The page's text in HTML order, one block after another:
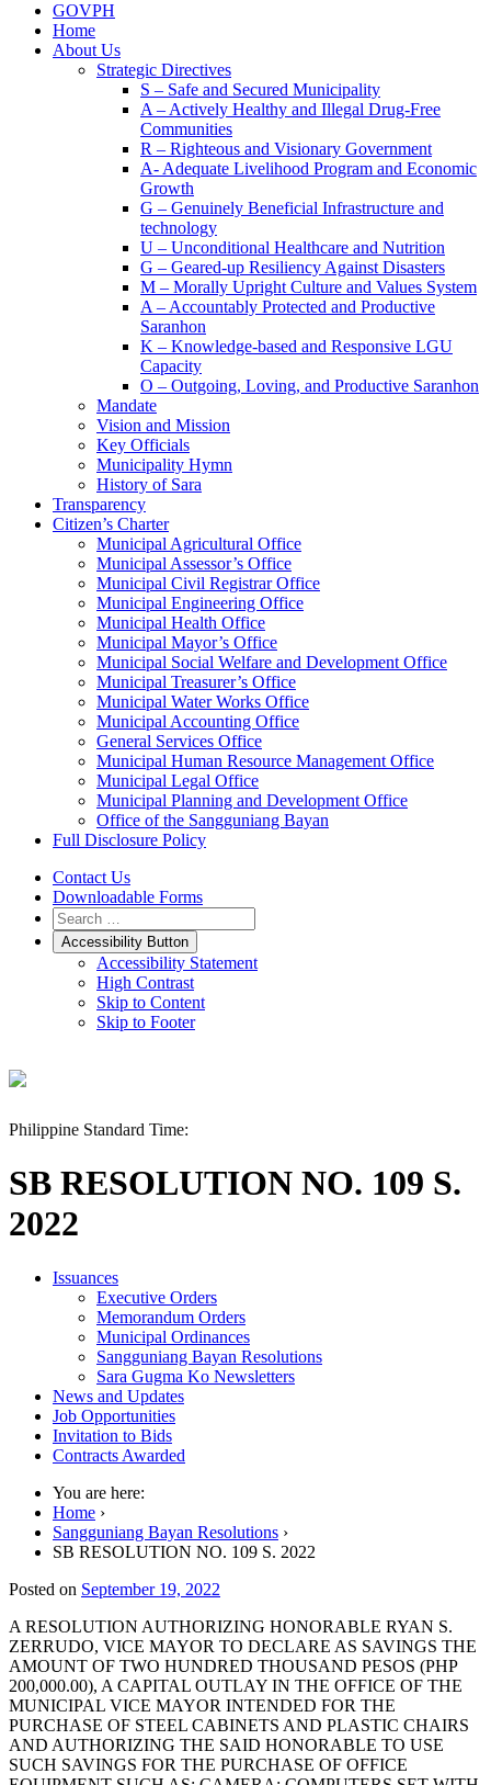
GOVPH
Home
About Us
Strategic Directives
S – Safe and Secured Municipality
A – Actively Healthy and Illegal Drug-Free
Communities
R – Righteous and Visionary Government
A- Adequate Livelihood Program and Economic
Growth
G – Genuinely Beneficial Infrastructure and
technology
U – Unconditional Healthcare and Nutrition
G – Geared-up Resiliency Against Disasters
M – Morally Upright Culture and Values System
A – Accountably Protected and Productive
Saranhon
K – Knowledge-based and Responsive LGU
Capacity
O – Outgoing, Loving, and Productive Saranhon
Mandate
Vision and Mission
Key Officials
Municipality Hymn
History of Sara
Transparency
Citizen’s Charter
Municipal Agricultural Office
Municipal Assessor’s Office
Municipal Civil Registrar Office
Municipal Engineering Office
Municipal Health Office
Municipal Mayor’s Office
Municipal Social Welfare and Development Office
Municipal Treasurer’s Office
Municipal Water Works Office
Municipal Accounting Office
General Services Office
Municipal Human Resource Management Office
Municipal Legal Office
Municipal Planning and Development Office
Office of the Sangguniang Bayan
Full Disclosure Policy
Contact Us
Downloadable Forms
Accessibility Button
Accessibility Statement
High Contrast
Skip to Content
Skip to Footer
Philippine Standard Time:
SB RESOLUTION NO. 109 S.
2022
Issuances
Executive Orders
Memorandum Orders
Municipal Ordinances
Sangguniang Bayan Resolutions
Sara Gugma Ko Newsletters
News and Updates
Job Opportunities
Invitation to Bids
Contracts Awarded
You are here:
Home ›
Sangguniang Bayan Resolutions ›
SB RESOLUTION NO. 109 S. 2022
Posted on September 19, 2022
A RESOLUTION AUTHORIZING HONORABLE RYAN S.
ZERRUDO, VICE MAYOR TO DECLARE AS SAVINGS THE
AMOUNT OF TWO HUNDRED THOUSAND PESOS (PHP
200,000.00), A CAPITAL OUTLAY IN THE OFFICE OF THE
MUNICIPAL VICE MAYOR INTENDED FOR THE
PURCHASE OF STEEL CABINETS AND PLASTIC CHAIRS
AND AUTHORIZING THE SAID HONORABLE TO USE
SUCH SAVINGS FOR THE PURCHASE OF OFFICE